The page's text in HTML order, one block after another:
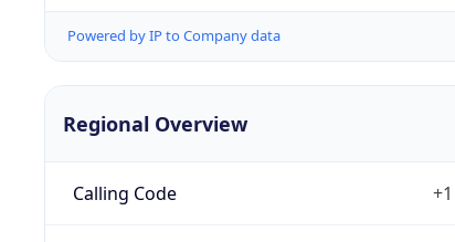
Powered by IP to Company data
Regional Overview
Calling Code +1